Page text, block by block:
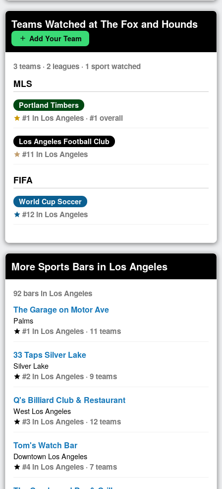
Teams Watched at The Fox and Hounds
add Add Your Team
3 teams · 2 leagues · 1 sport watched
MLS
Portland Timbers
star #1 in Los Angeles · #1 overall
Los Angeles Football Club
star #11 in Los Angeles
FIFA
World Cup Soccer
star #12 in Los Angeles
More Sports Bars in Los Angeles
92 bars in Los Angeles
The Garage on Motor Ave
Palms
star #1 in Los Angeles · 11 teams
33 Taps Silver Lake
Silver Lake
star #2 in Los Angeles · 9 teams
Q's Billiard Club & Restaurant
West Los Angeles
star #3 in Los Angeles · 12 teams
Tom's Watch Bar
Downtown Los Angeles
star #4 in Los Angeles · 7 teams